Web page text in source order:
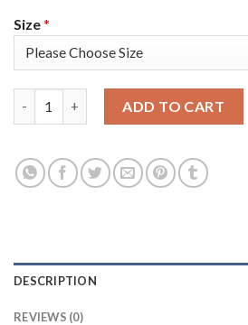
Size*
ADD TO CART
DESCRIPTION
REVIEWS (0)